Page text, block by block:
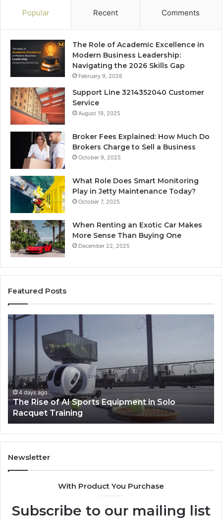
Popular Recent Comments
The Role of Academic Excellence in
Modern Business Leadership:
Navigating the 2026 Skills Gap
February 9, 2026
Support Line 3214352040 Customer
Service
August 19, 2025
Broker Fees Explained: How Much Do
Brokers Charge to Sell a Business
October 9, 2025
What Role Does Smart Monitoring
Play in Jetty Maintenance Today?
October 7, 2025
When Renting an Exotic Car Makes
More Sense Than Buying One
December 22, 2025
Featured Posts
Modern
Toilet
Paper
Packaging
Machines
Improve
Production
Efficiency
5 days ago
How Modern Toilet Paper Packaging
Improve Production Efficiency
Newsletter
With Product You Purchase
Subscribe to our mailing list